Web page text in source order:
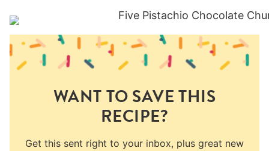
WANT TO SAVE THIS
RECIPE?
Get this sent right to your inbox, plus great new